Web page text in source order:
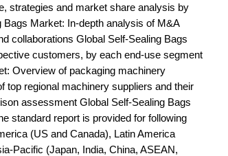
strategies and market share analysis by
Market: In-depth analysis of M&A
collaborations Global Self-Sealing Bags
customers, by each end-use segment
Overview of packaging machinery
top regional machinery suppliers and their
assessment Global Self-Sealing Bags
standard report is provided for following
(US and Canada), Latin America
Pacific (Japan, India, China, ASEAN,